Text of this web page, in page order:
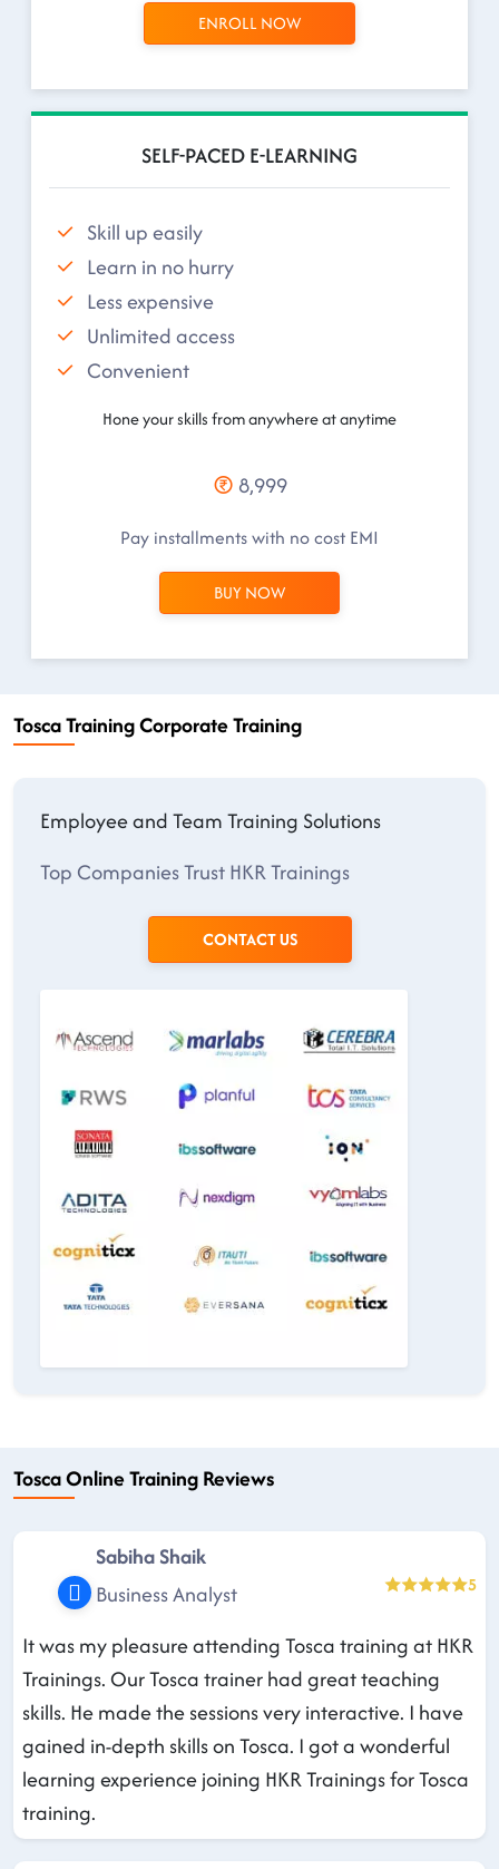
ENROLL NOW
SELF-PACED E-LEARNING
Skill up easily
Learn in no hurry
Less expensive
Unlimited access
Convenient
Hone your skills from anywhere at anytime
8,999
Pay installments with no cost EMI
BUY NOW
Tosca Training Corporate Training
Employee and Team Training Solutions
Top Companies Trust HKR Trainings
CONTACT US
Tosca Online Training Reviews
Sabiha Shaik
Business Analyst
5
It was my pleasure attending Tosca training at HKR
Trainings. Our Tosca trainer had great teaching
skills. He made the sessions very interactive. I have
gained in-depth skills on Tosca. I got a wonderful
learning experience joining HKR Trainings for Tosca
training.